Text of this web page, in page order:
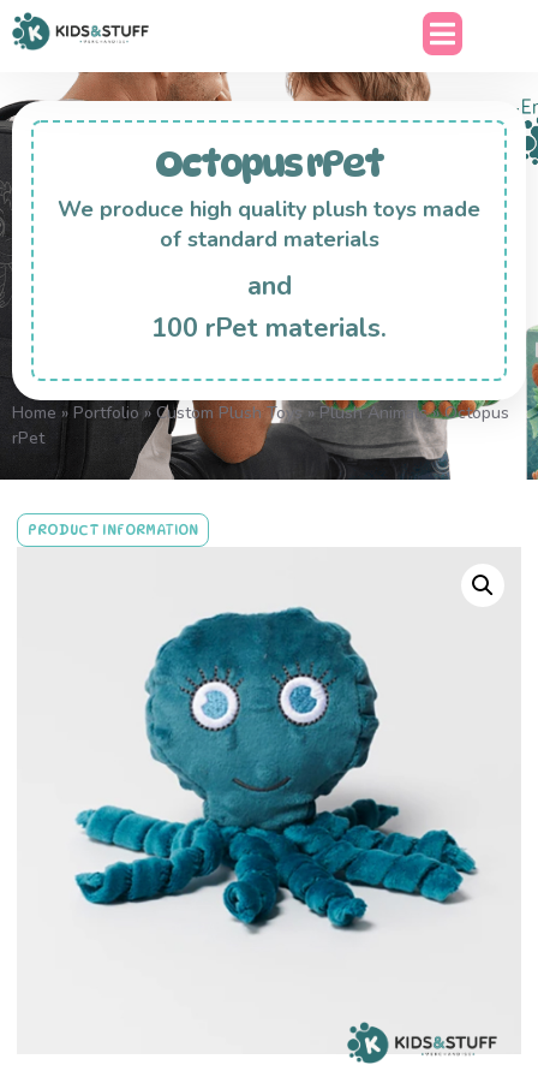
Octopus rPet
We produce high quality plush toys made
of standard materials
and
100 rPet materials.
Home » Portfolio » Custom Plush Toys » Plush Animals »Octopus
rPet
PRODUCT INFORMATION